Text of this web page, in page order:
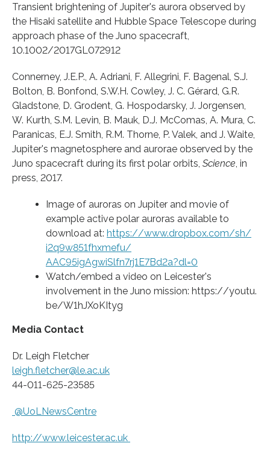
Transient brightening of Jupiter's aurora observed by
the Hisaki satellite and Hubble Space Telescope during
approach phase of the Juno spacecraft,
10.1002/2017GL072912
Connerney, J.E.P., A. Adriani, F. Allegrini, F. Bagenal, S.J.
Bolton, B. Bonfond, S.W.H. Cowley, J. C. Gérard, G.R.
Gladstone, D. Grodent, G. Hospodarsky, J. Jorgensen,
W. Kurth, S.M. Levin, B. Mauk, D.J. McComas, A. Mura, C.
Paranicas, E.J. Smith, R.M. Thorne, P. Valek, and J. Waite,
Jupiter's magnetosphere and aurorae observed by the
Juno spacecraft during its first polar orbits, Science , in
press, 2017.
Image of auroras on Jupiter and movie of
example active polar auroras available to
download at: https://www.dropbox.com/sh/
i2q9w851fhxmefu/
AAC95igAgwiSlfn7rj1E7Bd2a?dl=0
Watch/embed a video on Leicester's
involvement in the Juno mission: https://youtu.
be/W1hJXoKItyg
Media Contact
Dr. Leigh Fletcher
leigh.fletcher@le.ac.uk
44-011-625-23585
@UoLNewsCentre
http://www.leicester.ac.uk